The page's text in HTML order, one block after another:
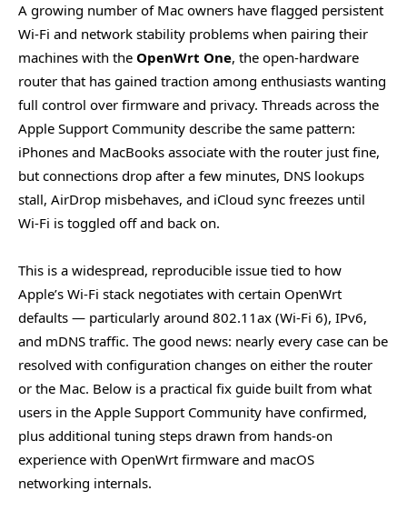
A growing number of Mac owners have flagged persistent
Wi-Fi and network stability problems when pairing their
machines with the OpenWrt One, the open-hardware
router that has gained traction among enthusiasts wanting
full control over firmware and privacy. Threads across the
Apple Support Community describe the same pattern:
iPhones and MacBooks associate with the router just fine,
but connections drop after a few minutes, DNS lookups
stall, AirDrop misbehaves, and iCloud sync freezes until
Wi-Fi is toggled off and back on.
This is a widespread, reproducible issue tied to how
Apple’s Wi-Fi stack negotiates with certain OpenWrt
defaults — particularly around 802.11ax (Wi-Fi 6), IPv6,
and mDNS traffic. The good news: nearly every case can be
resolved with configuration changes on either the router
or the Mac. Below is a practical fix guide built from what
users in the Apple Support Community have confirmed,
plus additional tuning steps drawn from hands-on
experience with OpenWrt firmware and macOS
networking internals.